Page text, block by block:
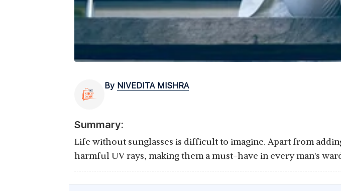
By NIVEDITA MISHRA
Summary:
Life without sunglasses is difficult to imagine. Apart from
harmful UV rays, making them a must-have in every man's